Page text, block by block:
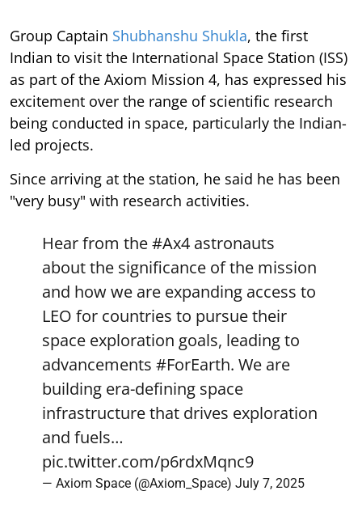
Group Captain Shubhanshu Shukla, the first
Indian to visit the International Space Station (ISS)
as part of the Axiom Mission 4, has expressed his
excitement over the range of scientific research
being conducted in space, particularly the Indian-
led projects.
Since arriving at the station, he said he has been
"very busy" with research activities.
Hear from the#Ax4 astronauts
about the significance of the mission
and how we are expanding access to
LEO for countries to pursue their
space exploration goals, leading to
advancements #ForEarth. We are
building era-defining space
infrastructure that drives exploration
and fuels…
pic.twitter.com/p6rdxMqnc9
— Axiom Space (@Axiom_Space) July 7, 2025